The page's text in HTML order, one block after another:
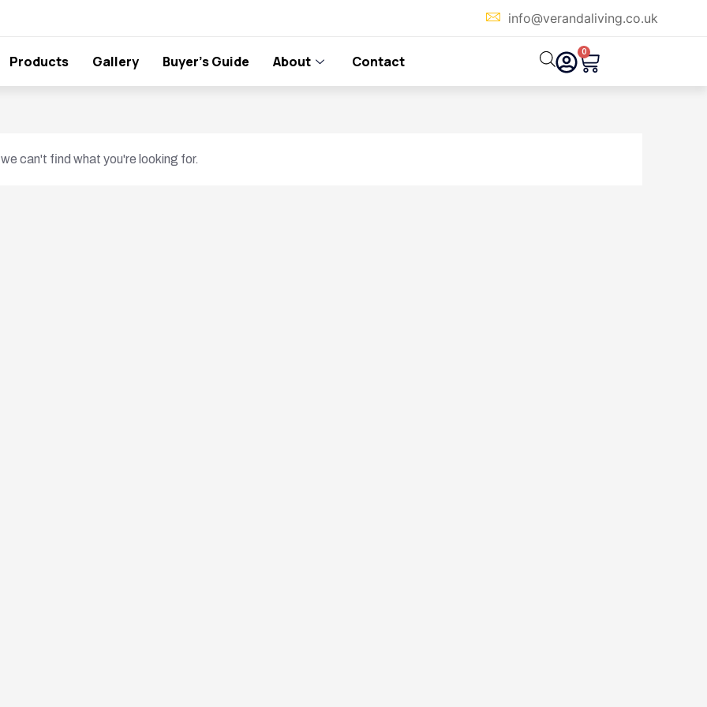
info@verandaliving.co.uk
Products Gallery Buyer’s Guide About Contact
0 Cart
can't find what you're looking for.